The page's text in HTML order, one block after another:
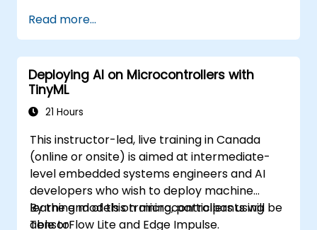
(8051, ARM CORTEX M-3, and ARM9).
Read more...
Deploying AI on Microcontrollers with
TinyML
21 Hours
This instructor-led, live training in Canada
(online or onsite) is aimed at intermediate-
level embedded systems engineers and AI
developers who wish to deploy machine
learning models on microcontrollers using
TensorFlow Lite and Edge Impulse.
By the end of this training, participants will be
able to: